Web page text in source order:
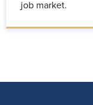
job market.